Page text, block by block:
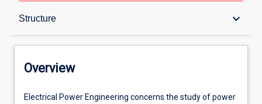
Structure keyboard_arrow_down
Structure
Overview
Electrical
Electrical Power Engineering concerns the study of power